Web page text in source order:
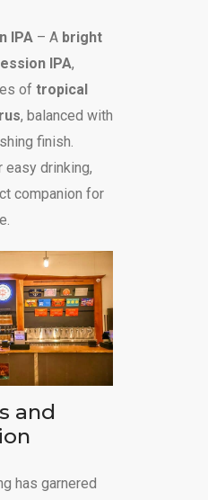
IPA– A bright
IPA,
of tropical
, balanced with
finish.
easy drinking,
companion for
and
has garnered